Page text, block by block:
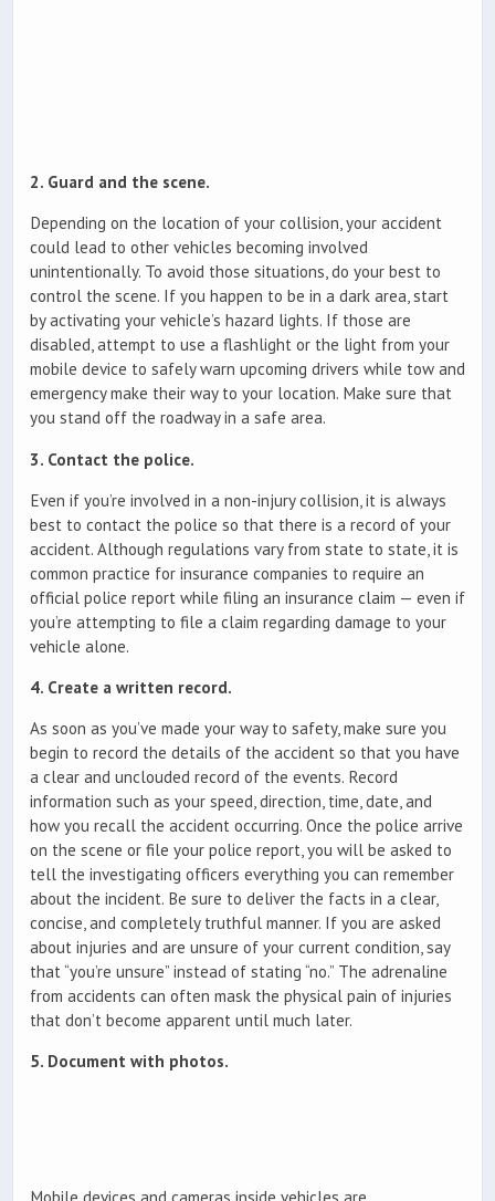
2. Guard and the scene.
Depending on the location of your collision, your accident
could lead to other vehicles becoming involved
unintentionally. To avoid those situations, do your best to
control the scene. If you happen to be in a dark area, start
by activating your vehicle’s hazard lights. If those are
disabled, attempt to use a flashlight or the light from your
mobile device to safely warn upcoming drivers while tow and
emergency make their way to your location. Make sure that
you stand off the roadway in a safe area.
3. Contact the police.
Even if you’re involved in a non-injury collision, it is always
best to contact the police so that there is a record of your
accident. Although regulations vary from state to state, it is
common practice for insurance companies to require an
official police report while filing an insurance claim — even if
you’re attempting to file a claim regarding damage to your
vehicle alone.
4. Create a written record.
As soon as you’ve made your way to safety, make sure you
begin to record the details of the accident so that you have
a clear and unclouded record of the events. Record
information such as your speed, direction, time, date, and
how you recall the accident occurring. Once the police arrive
on the scene or file your police report, you will be asked to
tell the investigating officers everything you can remember
about the incident. Be sure to deliver the facts in a clear,
concise, and completely truthful manner. If you are asked
about injuries and are unsure of your current condition, say
that “you’re unsure” instead of stating “no.” The adrenaline
from accidents can often mask the physical pain of injuries
that don’t become apparent until much later.
5. Document with photos.